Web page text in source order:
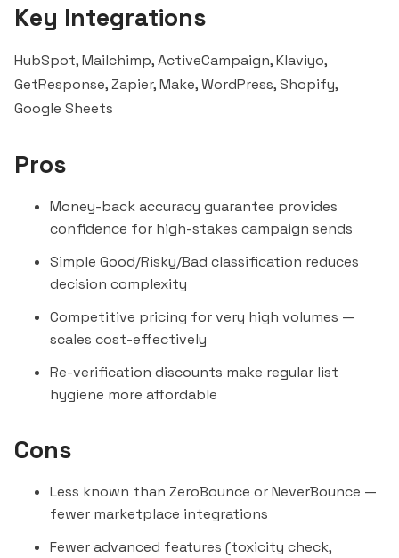
Key Integrations
HubSpot,Mailchimp,ActiveCampaign,Klaviyo,
GetResponse,Zapier, Make, WordPress, Shopify,
Google Sheets
Pros
Money-back accuracy guarantee provides
confidence for high-stakes campaign sends
Simple Good/Risky/Bad classification reduces
decision complexity
Competitive pricing for very high volumes —
scales cost-effectively
Re-verification discounts make regular list
hygiene more affordable
Cons
Less known than ZeroBounce orNeverBounce —
fewer marketplace integrations
Fewer advanced features (toxicity check,